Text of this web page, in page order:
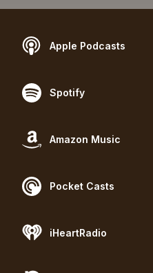
Apple Podcasts
Spotify
Amazon Music
Pocket Casts
iHeartRadio